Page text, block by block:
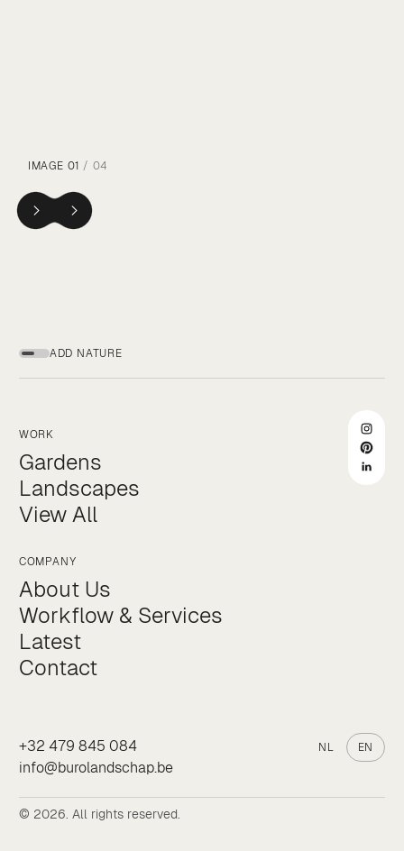
IMAGE 01/ 04
ADD NATURE
WORK
Gardens
Landscapes
View All
COMPANY
About Us
Workflow & Services
Latest
Contact
+32 479 845 084
info@burolandschap.be
NL EN
© 2026. All rights reserved.